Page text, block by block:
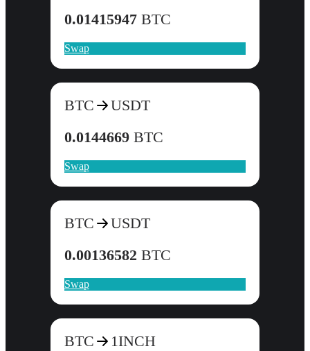
0.01415947 BTC
Swap
BTC
USDT
0.0144669 BTC
Swap
BTC
USDT
0.00136582 BTC
Swap
BTC
1INCH